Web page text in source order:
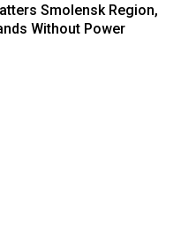
Smolensk Region,
Without Power